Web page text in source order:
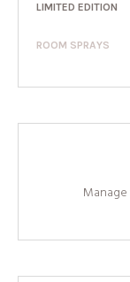
LIMITED EDITION
ROOM SPRAYS